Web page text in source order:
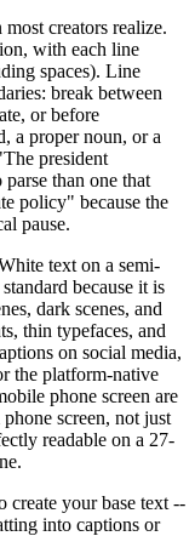
creators realize.
with each line
spaces). Line
break between
or before
a proper noun, or a
president
than one that
policy" because the
pause.
text on a semi-
because it is
dark scenes, and
thin typefaces, and
on social media,
the platform-native
phone screen are
screen, not just
readable on a 27-
create your base text --
into captions or